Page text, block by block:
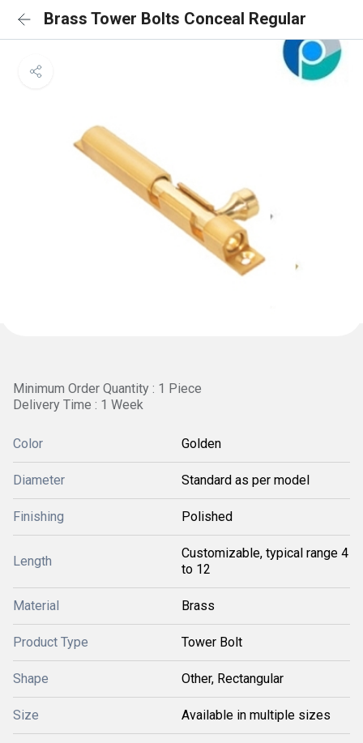
Brass Tower Bolts Conceal Regular
Minimum Order Quantity : 1 Piece
Delivery Time : 1 Week
Color Golden
Diameter Standard as per model
Finishing Polished
Length
Customizable, typical range 4
to 12
Material Brass
Product Type Tower Bolt
Shape Other, Rectangular
Size Available in multiple sizes